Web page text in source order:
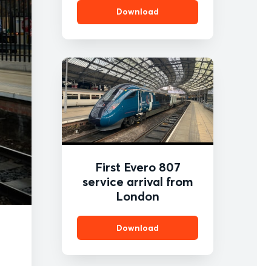
Download
First Evero 807
service arrival from
London
Download